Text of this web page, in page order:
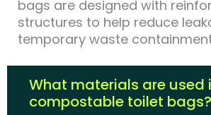
bags are designed with
structures to help reduce
temporary waste
What materials are used
compostable toilet bags?